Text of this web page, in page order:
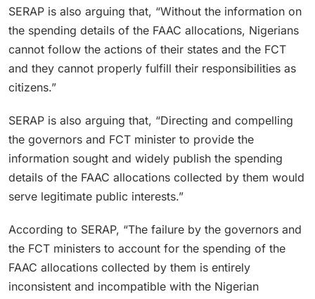
SERAP is also arguing that, “Without the information on
the spending details of the FAAC allocations, Nigerians
cannot follow the actions of their states and the FCT
and they cannot properly fulfill their responsibilities as
citizens.”
SERAP is also arguing that, “Directing and compelling
the governors and FCT minister to provide the
information sought and widely publish the spending
details of the FAAC allocations collected by them would
serve legitimate public interests.”
According to SERAP, “The failure by the governors and
the FCT ministers to account for the spending of the
FAAC allocations collected by them is entirely
inconsistent and incompatible with the Nigerian